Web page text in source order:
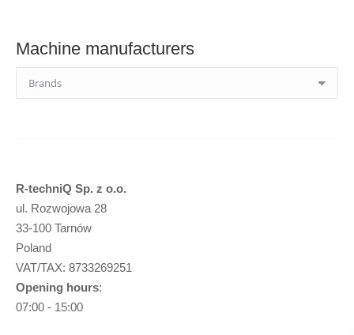
Machine manufacturers
R-techniQ Sp. z o.o.
ul. Rozwojowa 28
33-100 Tarnów
Poland
VAT/TAX: 8733269251
Opening hours:
07:00 - 15:00